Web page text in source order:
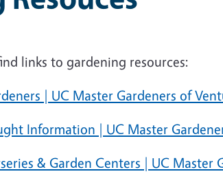
links to gardening resources:
| UC Master Gardeners of
Information | UC Master
& Garden Centers | UC Master